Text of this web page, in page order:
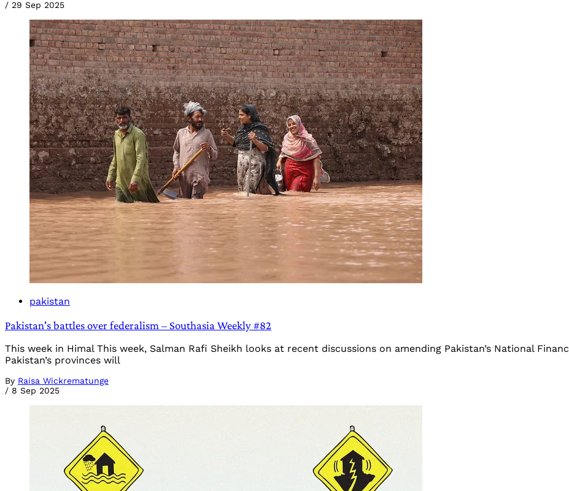
/ 29 Sep 2025
pakistan
Pakistan's battles over federalism – Southasia Weekly #82
This week in Himal This week, Salman Rafi Sheikh looks at recent discussions on amending Pakistan’s National
Pakistan’s provinces will
By Raisa Wickrematunge
/ 8 Sep 2025